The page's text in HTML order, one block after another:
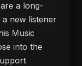
a long-
new listener
Music
into the